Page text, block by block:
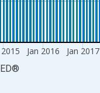
2015 Jan 2016 Jan 2017
®